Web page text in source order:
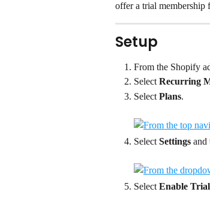
offer a trial membership
Setup
From the Shopify
Select Recurring
Select Plans.
Select Settings and
Select Enable